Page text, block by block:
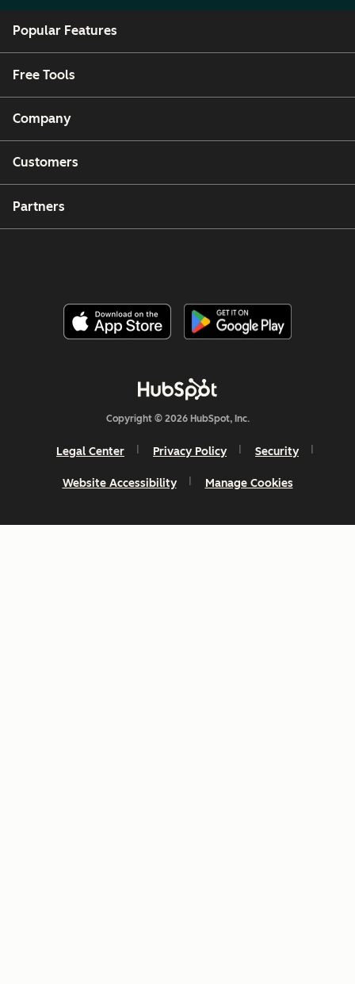
Popular Features
Free Tools
Company
Customers
Partners
Copyright © 2026 HubSpot, Inc.
Legal Center Privacy Policy Security
Website Accessibility Manage Cookies